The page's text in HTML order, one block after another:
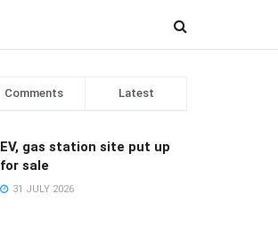
Comments Latest
EV, gas station site put up
for sale
31 JULY 2026